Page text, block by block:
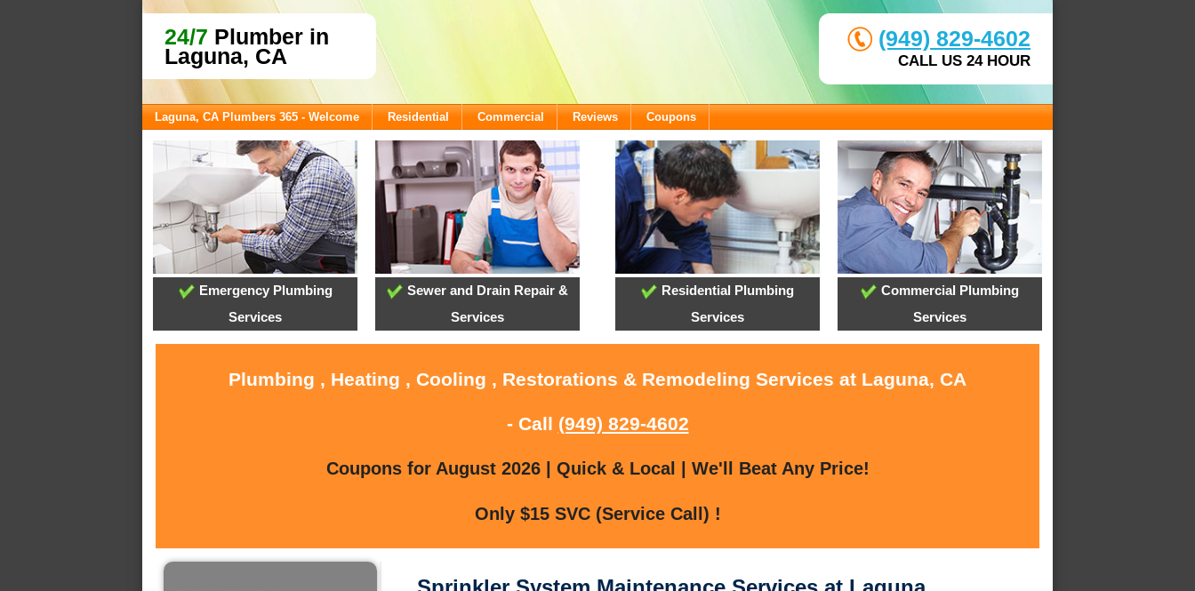
24/7 Plumber in
Laguna, CA
(949) 829-4602
CALL US 24 HOUR
Laguna, CA Plumbers 365 - Welcome Residential Commercial Reviews Coupons
Emergency Plumbing
Services
Sewer and Drain Repair &
Services
Residential Plumbing
Services
Commercial Plumbing
Services
Plumbing , Heating , Cooling , Restorations & Remodeling Services at Laguna, CA
- Call (949) 829-4602
Coupons for August 2026 | Quick & Local | We'll Beat Any Price!
Only $15 SVC (Service Call) !